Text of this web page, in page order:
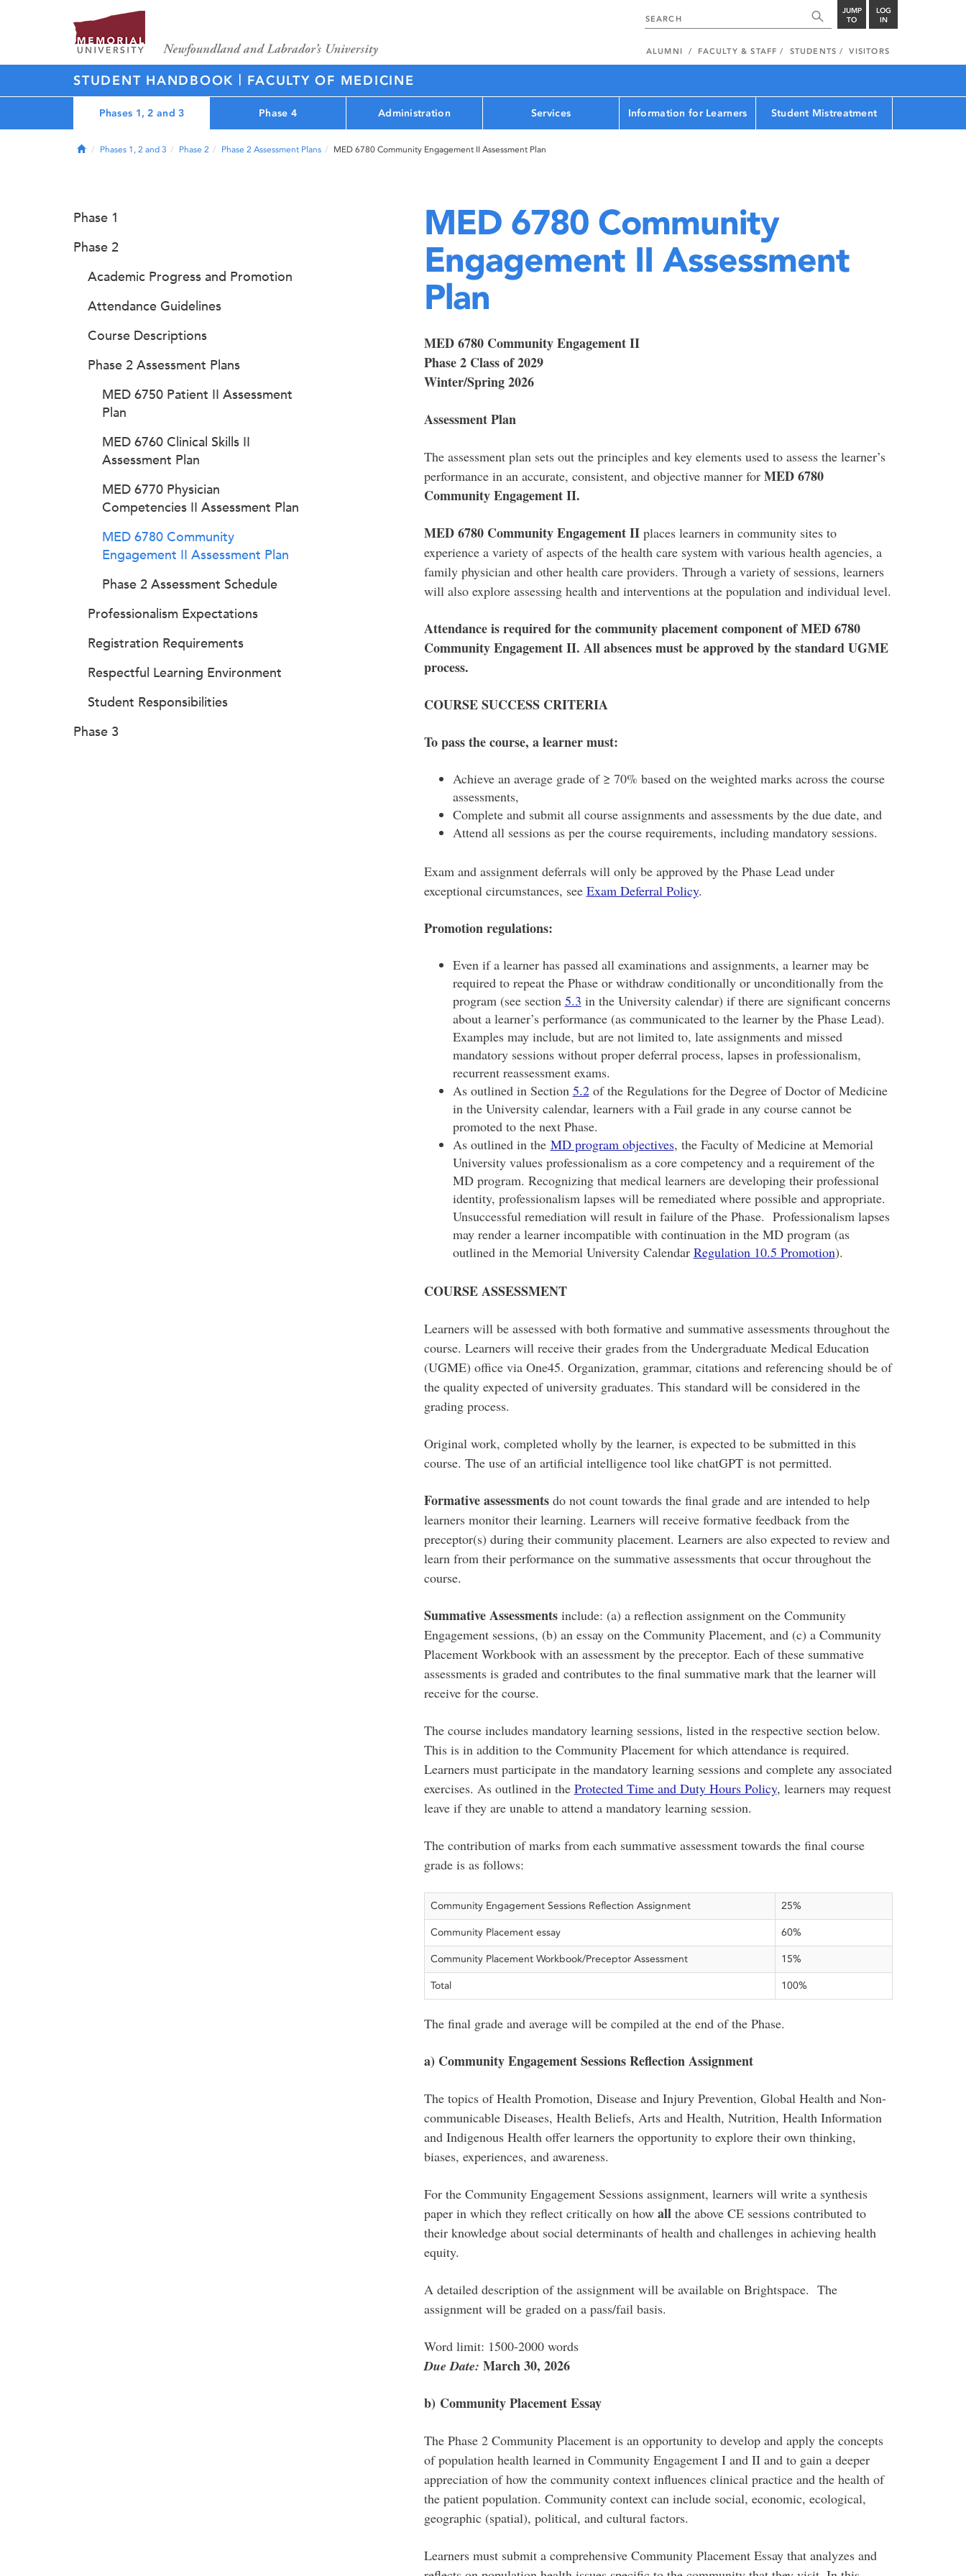
JUMP
TO
LOG
IN
ALUMNI FACULTY & STAFF STUDENTS VISITORS
STUDENT HANDBOOK | FACULTY OF MEDICINE
Phases 1, 2 and 3 Phase 4 Administration Services Information for Learners Student Mistreatment
HomePhases 1, 2 and 3 Phase 2 Phase 2 Assessment Plans MED 6780 Community Engagement II Assessment Plan
MED 6780 Community
Engagement II Assessment
Plan
MED 6780 Community Engagement II
Phase 2 Class of 2029
Winter/Spring 2026
Assessment Plan
The assessment plan sets out the principles and key elements used to assess the learner’s
performance in an accurate, consistent, and objective manner for MED 6780
Community Engagement II.
MED 6780 Community Engagement II places learners in community sites to
experience a variety of aspects of the health care system with various health agencies, a
family physician and other health care providers. Through a variety of sessions, learners
will also explore assessing health and interventions at the population and individual level.
Attendance is required for the community placement component of MED 6780
Community Engagement II. All absences must be approved by the standard UGME
process.
COURSE SUCCESS CRITERIA
To pass the course, a learner must:
Achieve an average grade of ≥ 70% based on the weighted marks across the course
assessments,
Complete and submit all course assignments and assessments by the due date, and
Attend all sessions as per the course requirements, including mandatory sessions.
Exam and assignment deferrals will only be approved by the Phase Lead under
exceptional circumstances, see Exam Deferral Policy.
Promotion regulations:
Even if a learner has passed all examinations and assignments, a learner may be
required to repeat the Phase or withdraw conditionally or unconditionally from the
program (see section 5.3 in the University calendar) if there are significant concerns
about a learner’s performance (as communicated to the learner by the Phase Lead).
Examples may include, but are not limited to, late assignments and missed
mandatory sessions without proper deferral process, lapses in professionalism,
recurrent reassessment exams.
As outlined in Section 5.2of the Regulations for the Degree of Doctor of Medicine
in the University calendar, learners with a Fail grade in any course cannot be
promoted to the next Phase.
As outlined in the MD program objectives, the Faculty of Medicine at Memorial
University values professionalism as a core competency and a requirement of the
MD program. Recognizing that medical learners are developing their professional
identity, professionalism lapses will be remediated where possible and appropriate.
Unsuccessful remediation will result in failure of the Phase. Professionalism lapses
may render a learner incompatible with continuation in the MD program (as
outlined in the Memorial University Calendar Regulation 10.5 Promotion).
COURSE ASSESSMENT
Learners will be assessed with both formative and summative assessments throughout the
course. Learners will receive their grades from the Undergraduate Medical Education
(UGME) office via One45. Organization, grammar, citations and referencing should be of
the quality expected of university graduates. This standard will be considered in the
grading process.
Original work, completed wholly by the learner, is expected to be submitted in this
course. The use of an artificial intelligence tool like chatGPT is not permitted.
Formative assessmentsdo not count towards the final grade and are intended to help
learners monitor their learning. Learners will receive formative feedback from the
preceptor(s) during their community placement. Learners are also expected to review and
learn from their performance on the summative assessments that occur throughout the
course.
Summative Assessments include: (a) a reflection assignment on the Community
Engagement sessions, (b) an essay on the Community Placement, and (c) a Community
Placement Workbook with an assessment by the preceptor. Each of these summative
assessments is graded and contributes to the final summative mark that the learner will
receive for the course.
The course includes mandatory learning sessions, listed in the respective section below.
This is in addition to the Community Placement for which attendance is required.
Learners must participate in the mandatory learning sessions and complete any associated
exercises. As outlined in the Protected Time and Duty Hours Policy, learners may request
leave if they are unable to attend a mandatory learning session.
The contribution of marks from each summative assessment towards the final course
grade is as follows:
Community Engagement Sessions Reflection Assignment 25%
Community Placement essay 60%
Community Placement Workbook/Preceptor Assessment 15%
Total 100%
The final grade and average will be compiled at the end of the Phase.
a) Community Engagement Sessions Reflection Assignment
The topics of Health Promotion, Disease and Injury Prevention, Global Health and Non-
communicable Diseases, Health Beliefs, Arts and Health, Nutrition, Health Information
and Indigenous Health offer learners the opportunity to explore their own thinking,
biases, experiences, and awareness.
For the Community Engagement Sessions assignment, learners will write a synthesis
paper in which they reflect critically on howallthe above CE sessions contributed to
their knowledge about social determinants of health and challenges in achieving health
equity.
A detailed description of the assignment will be available on Brightspace. The
assignment will be graded on a pass/fail basis.
Word limit: 1500-2000 words
Due Date: March 30, 2026
b) Community Placement Essay
The Phase 2 Community Placement is an opportunity to develop and apply the concepts
of population health learned in Community Engagement I and II and to gain a deeper
appreciation of how the community context influences clinical practice and the health of
the patient population. Community context can include social, economic, ecological,
geographic (spatial), political, and cultural factors.
Learners must submit a comprehensive Community Placement Essay that analyzes and
Phase 1
Phase 2
Academic Progress and Promotion
Attendance Guidelines
Course Descriptions
Phase 2 Assessment Plans
MED 6750 Patient II Assessment
Plan
MED 6760 Clinical Skills II
Assessment Plan
MED 6770 Physician
Competencies II Assessment Plan
MED 6780 Community
Engagement II Assessment Plan
Phase 2 Assessment Schedule
Professionalism Expectations
Registration Requirements
Respectful Learning Environment
Student Responsibilities
Phase 3